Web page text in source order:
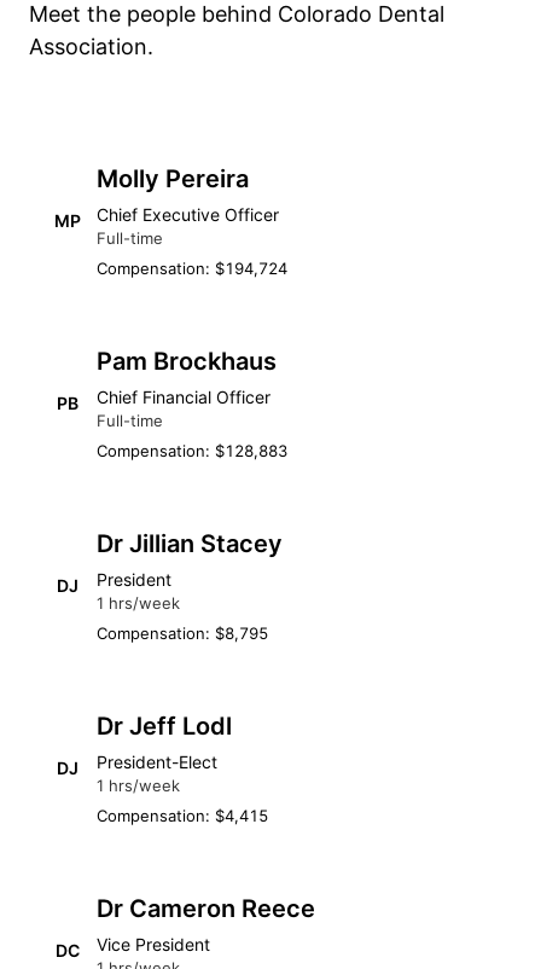
Meet the people behind Colorado Dental
Association.
MP
Molly Pereira
Chief Executive Officer
Full-time
Compensation: $194,724
PB
Pam Brockhaus
Chief Financial Officer
Full-time
Compensation: $128,883
DJ
Dr Jillian Stacey
President
1 hrs/week
Compensation: $8,795
DJ
Dr Jeff Lodl
President-Elect
1 hrs/week
Compensation: $4,415
DC
Dr Cameron Reece
Vice President